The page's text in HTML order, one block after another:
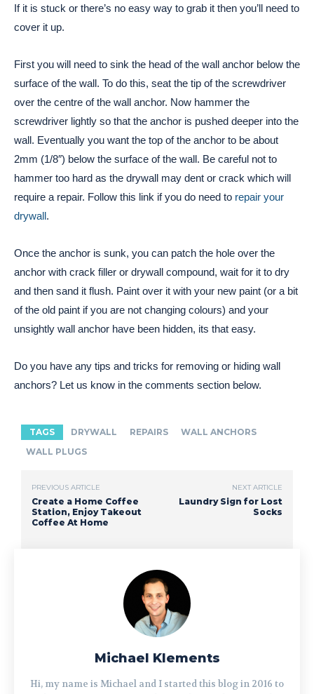
If it is stuck or there’s no easy way to grab it then you’ll need to
cover it up.
First you will need to sink the head of the wall anchor below the
surface of the wall. To do this, seat the tip of the screwdriver
over the centre of the wall anchor. Now hammer the
screwdriver lightly so that the anchor is pushed deeper into the
wall. Eventually you want the top of the anchor to be about
2mm (1/8″) below the surface of the wall. Be careful not to
hammer too hard as the drywall may dent or crack which will
require a repair. Follow this link if you do need to repair your
drywall.
Once the anchor is sunk, you can patch the hole over the
anchor with crack filler or drywall compound, wait for it to dry
and then sand it flush. Paint over it with your new paint (or a bit
of the old paint if you are not changing colours) and your
unsightly wall anchor have been hidden, its that easy.
Do you have any tips and tricks for removing or hiding wall
anchors? Let us know in the comments section below.
TAGS DRYWALL REPAIRS
WALL ANCHORS
WALL PLUGS
PREVIOUS ARTICLE
Create a Home Coffee
Station, Enjoy Takeout
Coffee At Home
NEXT ARTICLE
Laundry Sign for Lost
Socks
Michael Klements
Hi, my name is Michael and I started this blog in 2016 to